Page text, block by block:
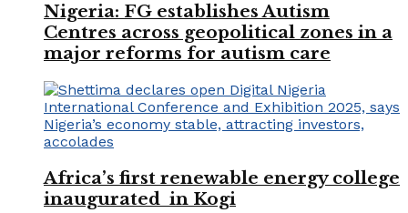
Nigeria: FG establishes Autism
Centres across geopolitical zones in a
major reforms for autism care
Africa’s first renewable energy college
inaugurated in Kogi